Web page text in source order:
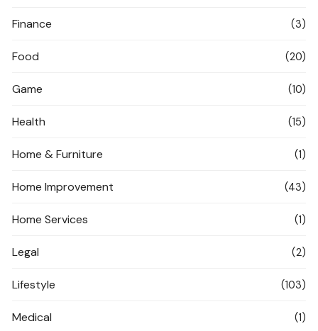
Finance (3)
Food (20)
Game (10)
Health (15)
Home & Furniture (1)
Home Improvement (43)
Home Services (1)
Legal (2)
Lifestyle (103)
Medical (1)